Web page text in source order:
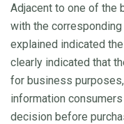
Adjacent to one of the
with the corresponding
explained indicated
clearly indicated that
for business
information
decision before